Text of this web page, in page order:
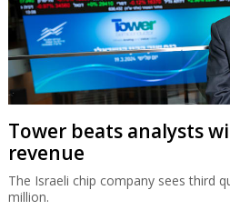
Tower beats analysts
revenue
The Israeli chip company sees third
million.